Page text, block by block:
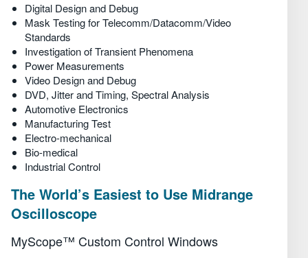
Digital Design and Debug
Mask Testing for Telecomm/Datacomm/Video
Standards
Investigation of Transient Phenomena
Power Measurements
Video Design and Debug
DVD, Jitter and Timing, Spectral Analysis
Automotive Electronics
Manufacturing Test
Electro-mechanical
Bio-medical
Industrial Control
The World’s Easiest to Use Midrange
Oscilloscope
MyScope™ Custom Control Windows